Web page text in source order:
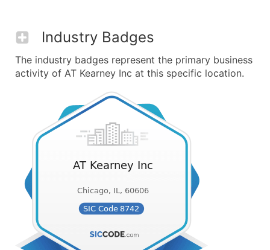
Industry Badges
The industry badges represent the primary business
activity of AT Kearney Inc at this specific location.